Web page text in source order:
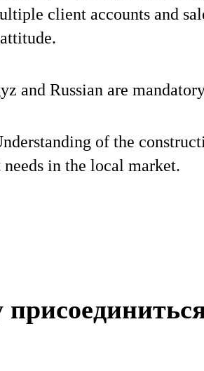
client accounts and
and Russian are
of the
in the local market.